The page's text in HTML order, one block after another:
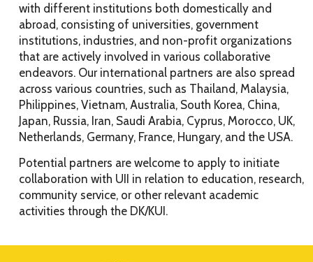
with different institutions both domestically and
abroad, consisting of universities, government
institutions, industries, and non-profit organizations
that are actively involved in various collaborative
endeavors. Our international partners are also spread
across various countries, such as Thailand, Malaysia,
Philippines, Vietnam, Australia, South Korea, China,
Japan, Russia, Iran, Saudi Arabia, Cyprus, Morocco, UK,
Netherlands, Germany, France, Hungary, and the USA.
Potential partners are welcome to apply to initiate
collaboration with UII in relation to education, research,
community service, or other relevant academic
activities through the DK/KUI.